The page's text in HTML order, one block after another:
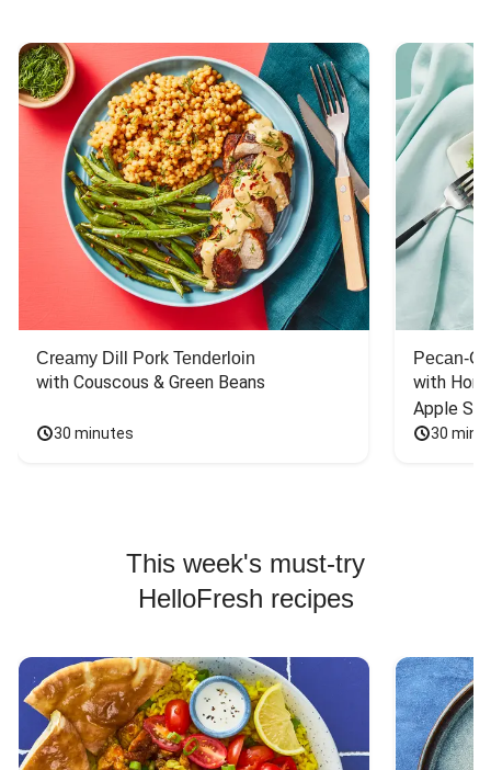
Creamy Dill Pork Tenderloin
with Couscous & Green Beans
30 minutes
Pecan-
with
Apple
30
This week's must-try
HelloFresh recipes